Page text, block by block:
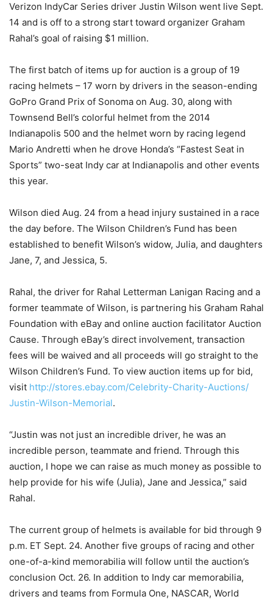
Verizon IndyCar Series driver Justin Wilson went live Sept.
14 and is off to a strong start toward organizer Graham
Rahal’s goal of raising $1 million.
The first batch of items up for auction is a group of 19
racing helmets – 17 worn by drivers in the season-ending
GoPro Grand Prix of Sonoma on Aug. 30, along with
Townsend Bell’s colorful helmet from the 2014
Indianapolis 500 and the helmet worn by racing legend
Mario Andretti when he drove Honda’s “Fastest Seat in
Sports” two-seat Indy car at Indianapolis and other events
this year.
Wilson died Aug. 24 from a head injury sustained in a race
the day before. The Wilson Children’s Fund has been
established to benefit Wilson’s widow, Julia, and daughters
Jane, 7, and Jessica, 5.
Rahal, the driver for Rahal Letterman Lanigan Racing and a
former teammate of Wilson, is partnering his Graham Rahal
Foundation with eBay and online auction facilitator Auction
Cause. Through eBay’s direct involvement, transaction
fees will be waived and all proceeds will go straight to the
Wilson Children’s Fund. To view auction items up for bid,
visit http://stores.ebay.com/Celebrity-Charity-Auctions/
Justin-Wilson-Memorial.
“Justin was not just an incredible driver, he was an
incredible person, teammate and friend. Through this
auction, I hope we can raise as much money as possible to
help provide for his wife (Julia), Jane and Jessica,” said
Rahal.
The current group of helmets is available for bid through 9
p.m. ET Sept. 24. Another five groups of racing and other
one-of-a-kind memorabilia will follow until the auction’s
conclusion Oct. 26. In addition to Indy car memorabilia,
drivers and teams from Formula One, NASCAR, World